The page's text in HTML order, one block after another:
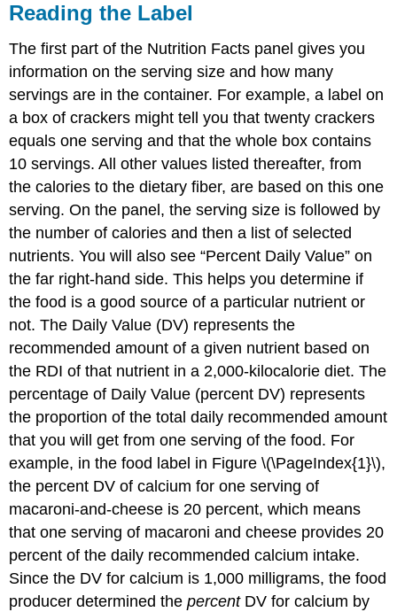
Reading the Label
The first part of the Nutrition Facts panel gives you
information on the serving size and how many
servings are in the container. For example, a label on
a box of crackers might tell you that twenty crackers
equals one serving and that the whole box contains
10 servings. All other values listed thereafter, from
the calories to the dietary fiber, are based on this one
serving. On the panel, the serving size is followed by
the number of calories and then a list of selected
nutrients. You will also see “Percent Daily Value” on
the far right-hand side. This helps you determine if
the food is a good source of a particular nutrient or
not. The Daily Value (DV) represents the
recommended amount of a given nutrient based on
the RDI of that nutrient in a 2,000-kilocalorie diet. The
percentage of Daily Value (percent DV) represents
the proportion of the total daily recommended amount
that you will get from one serving of the food. For
example, in the food label in Figure \(\PageIndex{1}\),
the percent DV of calcium for one serving of
macaroni-and-cheese is 20 percent, which means
that one serving of macaroni and cheese provides 20
percent of the daily recommended calcium intake.
Since the DV for calcium is 1,000 milligrams, the food
producer determined thepercentDV for calcium by